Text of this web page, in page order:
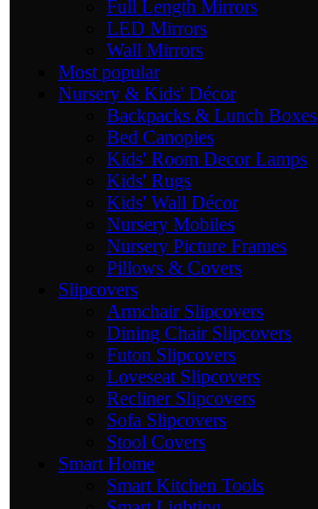
Full Length Mirrors
LED Mirrors
Wall Mirrors
Most popular
Nursery & Kids' Décor
Backpacks & Lunch Boxes
Bed Canopies
Kids' Room Decor Lamps
Kids' Rugs
Kids' Wall Décor
Nursery Mobiles
Nursery Picture Frames
Pillows & Covers
Slipcovers
Armchair Slipcovers
Dining Chair Slipcovers
Futon Slipcovers
Loveseat Slipcovers
Recliner Slipcovers
Sofa Slipcovers
Stool Covers
Smart Home
Smart Kitchen Tools